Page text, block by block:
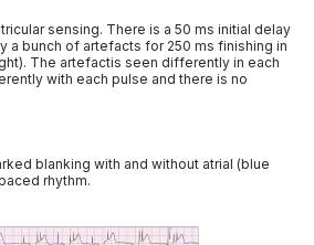
sensing. There is a 50 ms initial delay
a bunch of artefacts for 250 ms finishing in
The artefactis seen differently in each
with each pulse and there is no
blanking with and without atrial (blue
rhythm.